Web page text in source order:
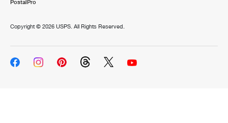
PostalPro
Copyright © 2026 USPS. All Rights Reserved.